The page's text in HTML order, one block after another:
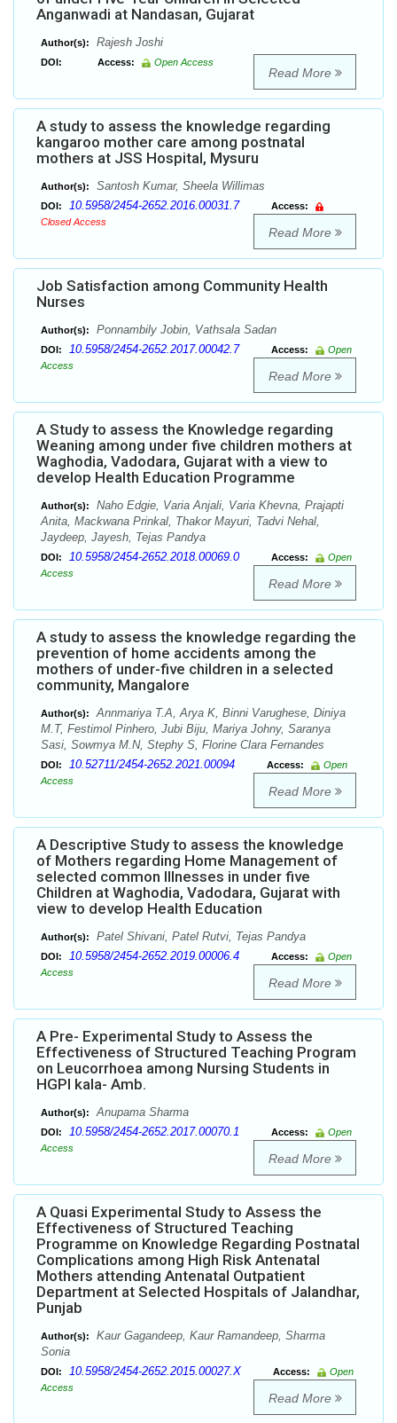
Anganwadi at Nandasan, Gujarat
Author(s): Rajesh Joshi
DOI: Access: Open Access
Read More
A study to assess the knowledge regarding
kangaroo mother care among postnatal
mothers at JSS Hospital, Mysuru
Author(s): Santosh Kumar, Sheela Willimas
DOI: 10.5958/2454-2652.2016.00031.7
Access:
Closed Access
Read More
Job Satisfaction among Community Health
Nurses
Author(s): Ponnambily Jobin, Vathsala Sadan
DOI: 10.5958/2454-2652.2017.00042.7 Access:
Open
Access
Read More
A Study to assess the Knowledge regarding
Weaning among under five children mothers at
Waghodia, Vadodara, Gujarat with a view to
develop Health Education Programme
Author(s):
Naho Edgie, Varia Anjali, Varia Khevna, Prajapti
Anita, Mackwana Prinkal, Thakor Mayuri, Tadvi Nehal,
Jaydeep, Jayesh, Tejas Pandya
DOI: 10.5958/2454-2652.2018.00069.0 Access:
Open
Access
Read More
A study to assess the knowledge regarding the
prevention of home accidents among the
mothers of under-five children in a selected
community, Mangalore
Author(s):
Annmariya T.A, Arya K, Binni Varughese, Diniya
M.T, Festimol Pinhero, Jubi Biju, Mariya Johny, Saranya
Sasi, Sowmya M.N, Stephy S, Florine Clara Fernandes
DOI: 10.52711/2454-2652.2021.00094 Access:
Open
Access
Read More
A Descriptive Study to assess the knowledge
of Mothers regarding Home Management of
selected common Illnesses in under five
Children at Waghodia, Vadodara, Gujarat with
view to develop Health Education
Author(s): Patel Shivani, Patel Rutvi, Tejas Pandya
DOI: 10.5958/2454-2652.2019.00006.4 Access:
Open
Access
Read More
A Pre- Experimental Study to Assess the
Effectiveness of Structured Teaching Program
on Leucorrhoea among Nursing Students in
HGPI kala- Amb.
Author(s): Anupama Sharma
DOI: 10.5958/2454-2652.2017.00070.1 Access:
Open
Access
Read More
A Quasi Experimental Study to Assess the
Effectiveness of Structured Teaching
Programme on Knowledge Regarding Postnatal
Complications among High Risk Antenatal
Mothers attending Antenatal Outpatient
Department at Selected Hospitals of Jalandhar,
Punjab
Author(s):
Kaur Gagandeep, Kaur Ramandeep, Sharma
Sonia
DOI: 10.5958/2454-2652.2015.00027.X Access:
Open
Access
Read More